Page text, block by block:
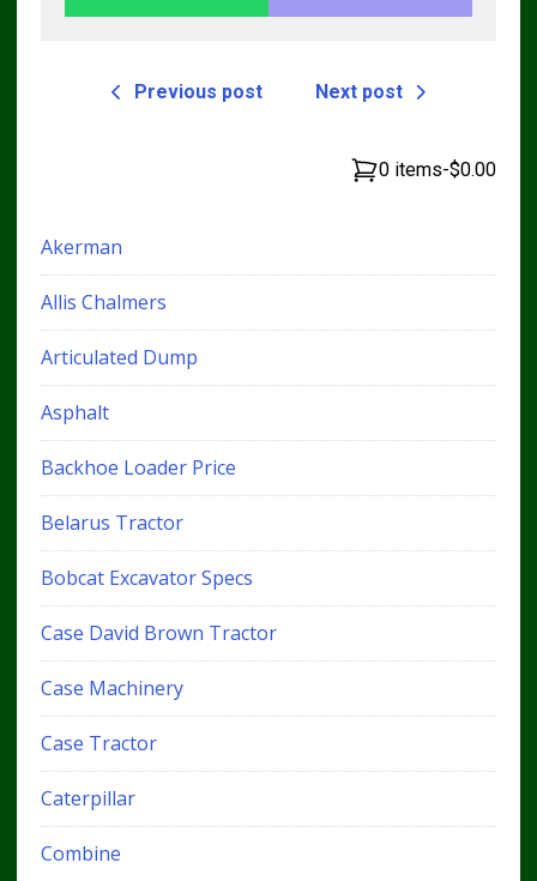
Previous post Next post
0 items-$0.00
Akerman
Allis Chalmers
Articulated Dump
Asphalt
Backhoe Loader Price
Belarus Tractor
Bobcat Excavator Specs
Case David Brown Tractor
Case Machinery
Case Tractor
Caterpillar
Combine